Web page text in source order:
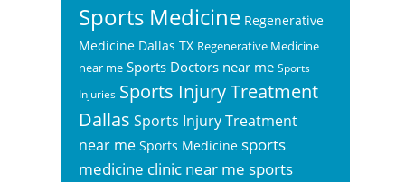
Sports Medicine Regenerative
Medicine Dallas TX Regenerative Medicine
near me Sports Doctors near me Sports
Injuries Sports Injury Treatment
Dallas Sports Injury Treatment
near me Sports Medicine sports
medicine clinic near me sports